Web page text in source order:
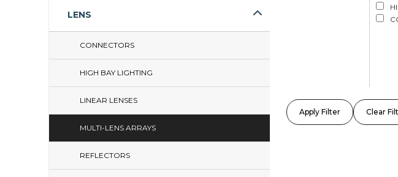
LENS
CONNECTORS
HIGH BAY LIGHTING
LINEAR LENSES
MULTI-LENS ARRAYS
REFLECTORS